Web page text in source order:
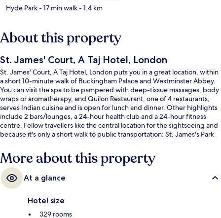
Hyde Park- 17 min walk- 1.4 km
About this property
St. James' Court, A Taj Hotel, London
St. James' Court, A Taj Hotel, London puts you in a great location, within
a short 10-minute walk of Buckingham Palace and Westminster Abbey.
You can visit the spa to be pampered with deep-tissue massages, body
wraps or aromatherapy, and Quilon Restaurant, one of 4 restaurants,
serves Indian cuisine and is open for lunch and dinner. Other highlights
include 2 bars/lounges, a 24-hour health club and a 24-hour fitness
centre. Fellow travellers like the central location for the sightseeing and
because it's only a short walk to public transportation: St. James's Park
minutes.
More about this property
At a glance
Hotel size
329 rooms